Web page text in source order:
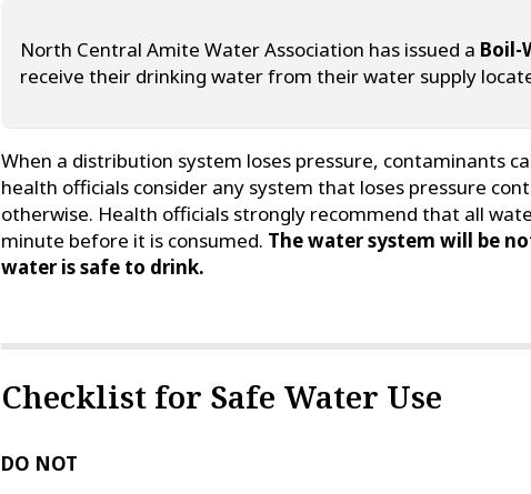
North Central Amite Water Association has issued a Boil-
receive their drinking water from their water supply
When a distribution system loses pressure, contaminants
health officials consider any system that loses pressure
otherwise. Health officials strongly recommend that all
minute before it is consumed. The water system will be
water is safe to drink.
Checklist for Safe Water Use
DO NOT